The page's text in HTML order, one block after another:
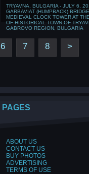
TRYAVNA, BULGARIA - JULY 6,
GARBAVIAT (HUMPBACK)
MEDIEVAL CLOCK TOWER AT
OF HISTORICAL TOWN OF
GABROVO REGION, BULGARIA
6 7 8 >
PAGES
ABOUT US
CONTACT US
BUY PHOTOS
ADVERTISING
TERMS OF USE